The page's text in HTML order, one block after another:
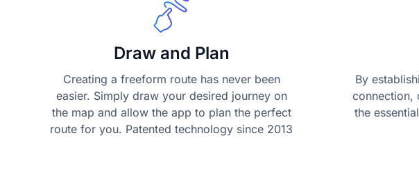
Draw and Plan
Creating a freeform route has never been
easier. Simply draw your desired journey on
the map and allow the app to plan the perfect
route for you. Patented technology since 2013
By
connection,
the